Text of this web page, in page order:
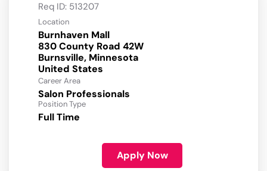
Req ID: 513207
Location
Burnhaven Mall
830 County Road 42W
Burnsville, Minnesota
Career Area
Salon Professionals
Position Type
Full Time
Apply Now